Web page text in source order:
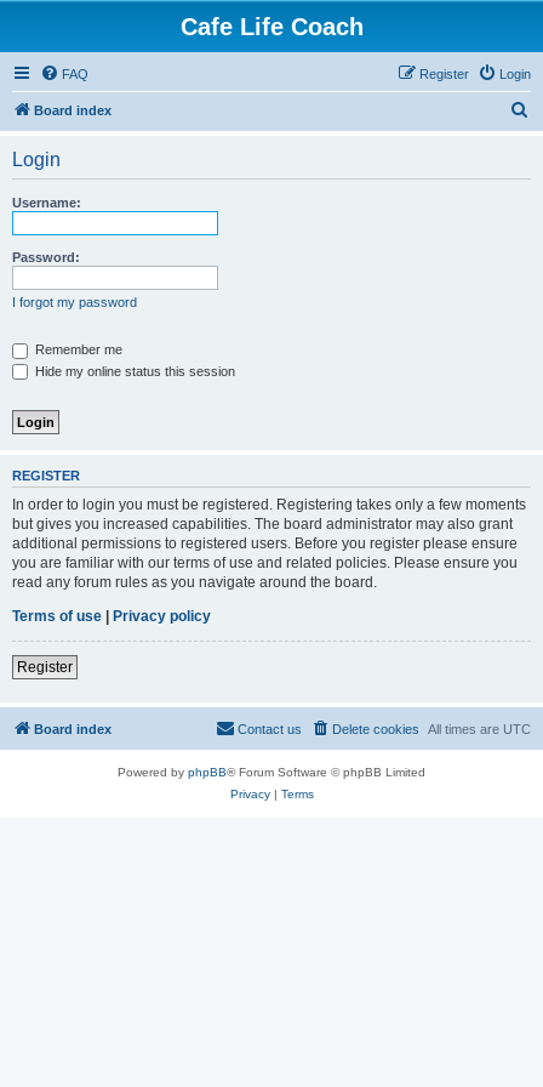
Cafe Life Coach
FAQ Login
Register
Board index
Login
Username:
Password:
I forgot my password
Remember me
Hide my online status this session
REGISTER
In order to login you must be registered. Registering takes only a few moments
but gives you increased capabilities. The board administrator may also grant
additional permissions to registered users. Before you register please ensure
you are familiar with our terms of use and related policies. Please ensure you
read any forum rules as you navigate around the board.
Terms of use | Privacy policy
Register
Board index All times are UTC
Delete cookies
Contact us
Powered by phpBB® Forum Software © phpBB Limited
Privacy| Terms